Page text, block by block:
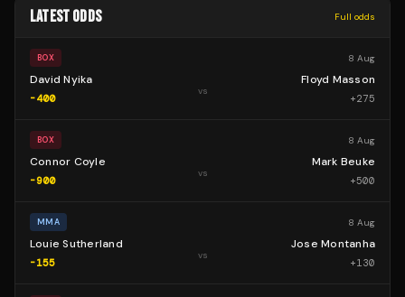
LATEST ODDS Full odds
BOX 8 Aug
David Nyika
-400
vs
Floyd Masson
+275
BOX 8 Aug
Connor Coyle
-900
vs
Mark Beuke
+500
MMA 8 Aug
Louie Sutherland
-155
vs
Jose Montanha
+130